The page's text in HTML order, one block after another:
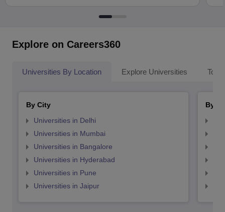
Explore on Careers360
Universities By Location Explore Universities Top
By City
Universities in Delhi
Universities in Mumbai
Universities in Bangalore
Universities in Hyderabad
Universities in Pune
Universities in Jaipur
By